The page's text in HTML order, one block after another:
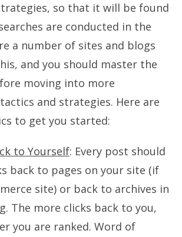
so that it will be found
are conducted in the
a number of sites and blogs
and you should master the
moving into more
and strategies. Here are
to get you started:
to Yourself: Every post should
back to pages on your site (if
site) or back to archives in
The more clicks back to you,
you are ranked. Word of